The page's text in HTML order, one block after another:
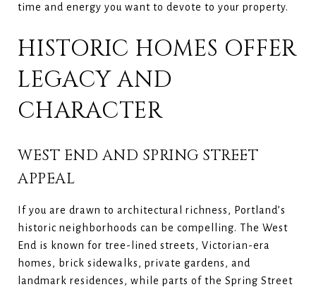
time and energy you want to devote to your property.
HISTORIC HOMES OFFER
LEGACY AND
CHARACTER
WEST END AND SPRING STREET
APPEAL
If you are drawn to architectural richness, Portland’s
historic neighborhoods can be compelling. The West
End is known for tree-lined streets, Victorian-era
homes, brick sidewalks, private gardens, and
landmark residences, while parts of the Spring Street